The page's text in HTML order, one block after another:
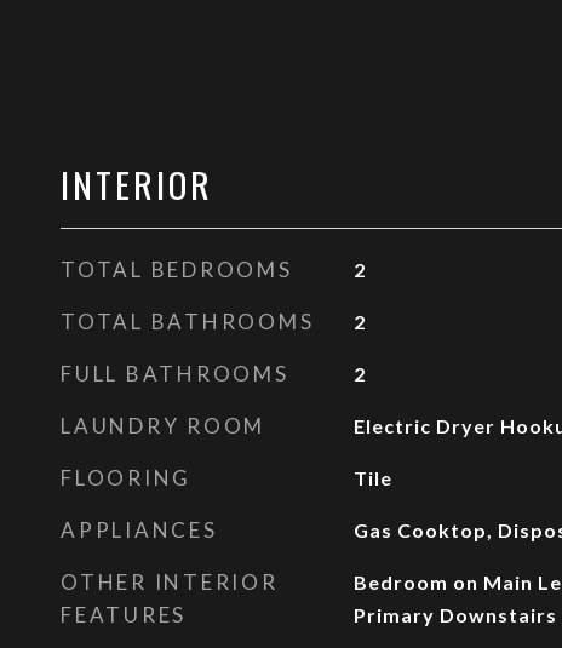
INTERIOR
TOTAL BEDROOMS 2
TOTAL BATHROOMS 2
FULL BATHROOMS 2
LAUNDRY ROOM Electric Dryer
FLOORING Tile
APPLIANCES Gas Cooktop,
OTHER INTERIOR
FEATURES
Bedroom on Main
Primary Downstairs